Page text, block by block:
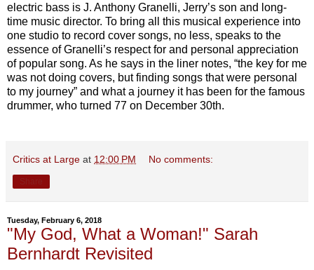
electric bass is J. Anthony Granelli, Jerry’s son and long-
time music director. To bring all this musical experience into
one studio to record cover songs, no less, speaks to the
essence of Granelli’s respect for and personal appreciation
of popular song. As he says in the liner notes, “the key for me
was not doing covers, but finding songs that were personal
to my journey” and what a journey it has been for the famous
drummer, who turned 77 on December 30th.
Critics at Large at 12:00 PM No comments:
Tuesday, February 6, 2018
"My God, What a Woman!" Sarah
Bernhardt Revisited